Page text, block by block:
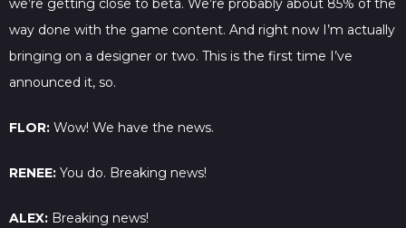
we’re getting close to beta. We’re probably about 85% of the
way done with the game content. And right now I’m actually
bringing on a designer or two. This is the first time I’ve
announced it, so.
FLOR: Wow! We have the news.
RENEE: You do. Breaking news!
ALEX: Breaking news!